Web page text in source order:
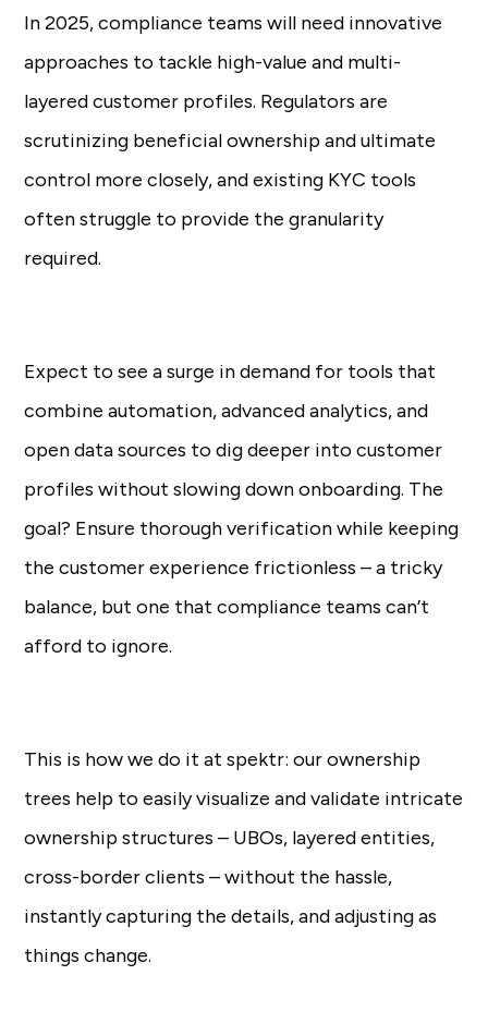
In 2025, compliance teams will need innovative
approaches to tackle high-value and multi-
layered customer profiles. Regulators are
scrutinizing beneficial ownership and ultimate
control more closely, and existing KYC tools
often struggle to provide the granularity
required.
Expect to see a surge in demand for tools that
combine automation, advanced analytics, and
open data sources to dig deeper into customer
profiles without slowing down onboarding. The
goal? Ensure thorough verification while keeping
the customer experience frictionless – a tricky
balance, but one that compliance teams can’t
afford to ignore.
This is how we do it at spektr: our ownership
trees help to easily visualize and validate intricate
ownership structures – UBOs, layered entities,
cross-border clients – without the hassle,
instantly capturing the details, and adjusting as
things change.